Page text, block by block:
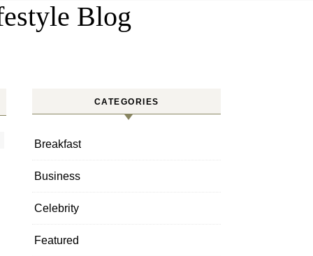
Blog
CATEGORIES
Breakfast
Business
Celebrity
Featured